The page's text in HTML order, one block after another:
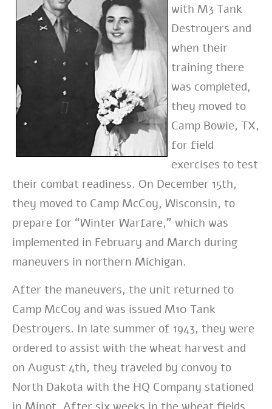
with M3 Tank
Destroyers and
when their
training there
was completed,
they moved to
Camp Bowie, TX,
for field
exercises to test
their combat readiness. On December 15th,
they moved to Camp McCoy, Wisconsin, to
prepare for “Winter Warfare,” which was
implemented in February and March during
maneuvers in northern Michigan.
After the maneuvers, the unit returned to
Camp McCoy and was issued M10 Tank
Destroyers. In late summer of 1943, they were
ordered to assist with the wheat harvest and
on August 4th, they traveled by convoy to
North Dakota with the HQ Company stationed